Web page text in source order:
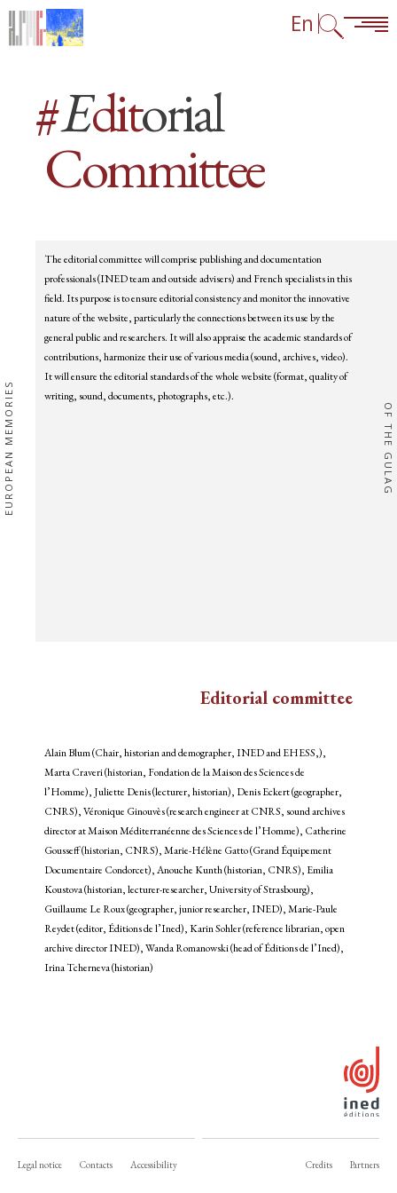
Skip to content
Skip to navigation
Go to footer links En
EUROPEAN MEMORIES OF THE GULAG
#Editorial
Committee
The editorial committee will comprise publishing and documentation
professionals (INED team and outside advisers) and French specialists in this
field. Its purpose is to ensure editorial consistency and monitor the innovative
nature of the website, particularly the connections between its use by the
general public and researchers. It will also appraise the academic standards of
contributions, harmonize their use of various media (sound, archives, video).
It will ensure the editorial standards of the whole website (format, quality of
writing, sound, documents, photographs, etc.).
Editorial committee
Alain Blum (Chair, historian and demographer, INED and EHESS,),
Marta Craveri (historian, Fondation de la Maison des Sciences de
l’Homme), Juliette Denis (lecturer, historian), Denis Eckert (geographer,
CNRS), Véronique Ginouvès (research engineer at CNRS, sound archives
director at Maison Méditerranéenne des Sciences de l’Homme), Catherine
Gousseff (historian, CNRS), Marie-Hélène Gatto (Grand Équipement
Documentaire Condorcet), Anouche Kunth (historian, CNRS), Emilia
Koustova (historian, lecturer-researcher, University of Strasbourg),
Guillaume Le Roux (geographer, junior researcher, INED), Marie-Paule
Reydet (editor, Éditions de l’Ined), Karin Sohler (reference librarian, open
archive director INED), Wanda Romanowski (head of Éditions de l’Ined),
Irina Tcherneva (historian)
Legal notice Contacts Accessibility Credits Partners